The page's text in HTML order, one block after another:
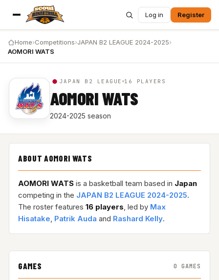
Log in Register
Home›Competitions›JAPAN B2 LEAGUE 2024-2025›
AOMORI WATS
JAPAN B2 LEAGUE 16 PLAYERS
AOMORI WATS
2024-2025 season
ABOUT AOMORI WATS
AOMORI WATSis a basketball team based in Japan
competing in the JAPAN B2 LEAGUE 2024-2025.
The roster features 16 players, led by Max
Hisatake, Patrik Auda and Rashard Kelly.
GAMES 0 GAMES